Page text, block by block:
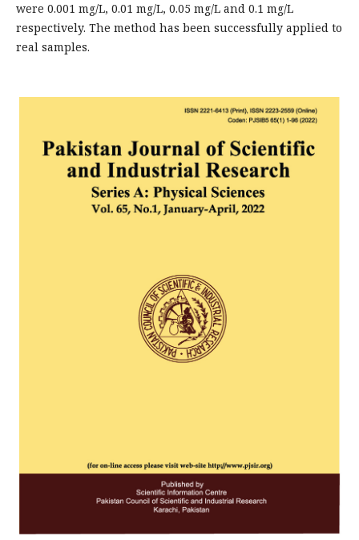
were 0.001 mg/L, 0.01 mg/L, 0.05 mg/L and 0.1 mg/L
respectively. The method has been successfully applied to
real samples.